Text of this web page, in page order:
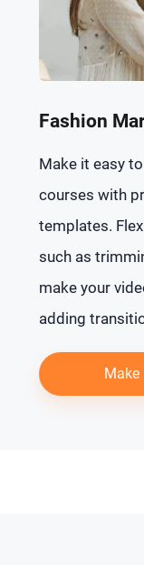
Fashion
Make it easy
courses with
templates.
such as
make your
adding
Make